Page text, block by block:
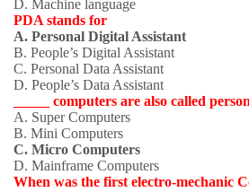
D. Machine language
PDA stands for
A. Personal Digital Assistant
B. People’s Digital Assistant
C. Personal Data Assistant
D. People’s Data Assistant
_____ computers are also called
A. Super Computers
B. Mini Computers
C. Micro Computers
D. Mainframe Computers
When was the first electro-mechanic